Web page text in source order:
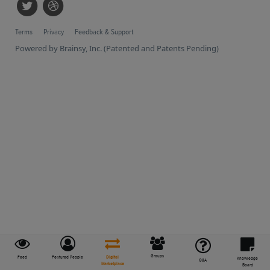
Feed Featured People
Digital
Marketplace
Groups
Q&A
Knowledge
Board
Terms Privacy Feedback & Support
Powered by Brainsy, Inc. (Patented and Patents Pending)